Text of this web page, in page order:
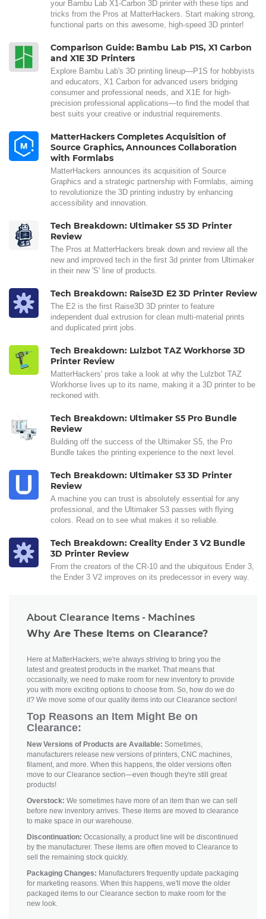
your Bambu Lab X1-Carbon 3D printer with these tips and
tricks from the Pros at MatterHackers. Start making strong,
functional parts on this awesome, high-speed 3D printer!
Comparison Guide: Bambu Lab P1S, X1 Carbon
and X1E 3D Printers
Explore Bambu Lab's 3D printing lineup—P1S for hobbyists
and educators, X1 Carbon for advanced users bridging
consumer and professional needs, and X1E for high-
precision professional applications—to find the model that
best suits your creative or industrial requirements.
MatterHackers Completes Acquisition of
Source Graphics, Announces Collaboration
with Formlabs
MatterHackers announces its acquisition of Source
Graphics and a strategic partnership with Formlabs, aiming
to revolutionize the 3D printing industry by enhancing
accessibility and innovation.
Tech Breakdown: Ultimaker S5 3D Printer
Review
The Pros at MatterHackers break down and review all the
new and improved tech in the first 3d printer from Ultimaker
in their new 'S' line of products.
Tech Breakdown: Raise3D E2 3D Printer Review
The E2 is the first Raise3D 3D printer to feature
independent dual extrusion for clean multi-material prints
and duplicated print jobs.
Tech Breakdown: Lulzbot TAZ Workhorse 3D
Printer Review
MatterHackers' pros take a look at why the Lulzbot TAZ
Workhorse lives up to its name, making it a 3D printer to be
reckoned with.
Tech Breakdown: Ultimaker S5 Pro Bundle
Review
Building off the success of the Ultimaker S5, the Pro
Bundle takes the printing experience to the next level.
Tech Breakdown: Ultimaker S3 3D Printer
Review
A machine you can trust is absolutely essential for any
professional, and the Ultimaker S3 passes with flying
colors. Read on to see what makes it so reliable.
Tech Breakdown: Creality Ender 3 V2 Bundle
3D Printer Review
From the creators of the CR-10 and the ubiquitous Ender 3,
the Ender 3 V2 improves on its predecessor in every way.
About Clearance Items - Machines
Why Are These Items on Clearance?
Here at MatterHackers, we're always striving to bring you the
latest and greatest products in the market. That means that
occasionally, we need to make room for new inventory to provide
you with more exciting options to choose from. So, how do we do
it? We move some of our quality items into our Clearance section!
Top Reasons an Item Might Be on
Clearance:
New Versions of Products are Available: Sometimes,
manufacturers release new versions of printers, CNC machines,
filament, and more. When this happens, the older versions often
move to our Clearance section—even though they're still great
products!
Overstock: We sometimes have more of an item than we can sell
before new inventory arrives. These items are moved to clearance
to make space in our warehouse.
Discontinuation: Occasionally, a product line will be discontinued
by the manufacturer. These items are often moved to Clearance to
sell the remaining stock quickly.
Packaging Changes: Manufacturers frequently update packaging
for marketing reasons. When this happens, we'll move the older
packaged items to our Clearance section to make room for the
new look.